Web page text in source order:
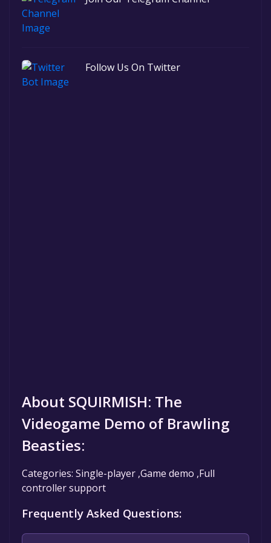
Follow Us On Twitter
About SQUIRMISH: The
Videogame Demo of Brawling
Beasties:
Categories: Single-player ,Game demo ,Full
controller support
Frequently Asked Questions: